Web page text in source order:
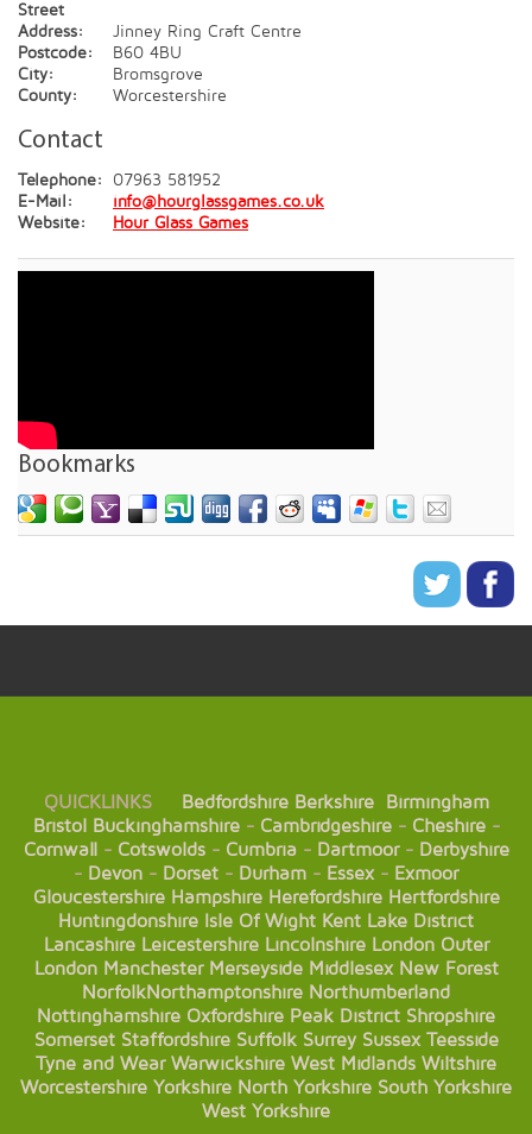
Street
Address:
Jinney Ring Craft Centre
Postcode:
B60 4BU
City:
Bromsgrove
County:
Worcestershire
Contact
Telephone:
07963 581952
E-Mail:
info@hourglassgames.co.uk
Website:
Hour Glass Games
Bookmarks
QUICKLINKS Bedfordshire Berkshire
Birmingham
Bristol Buckinghamshire- Cambridgeshire- Cheshire-
Cornwall- Cotswolds- Cumbria- Dartmoor- Derbyshire
- Devon - Dorset - Durham - Essex- Exmoor
Gloucestershire Hampshire Herefordshire Hertfordshire
Huntingdonshire Isle Of Wight Kent Lake District
Lancashire Leicestershire Lincolnshire London Outer
London Manchester Merseyside Middlesex New Forest
NorfolkNorthamptonshire Northumberland
Nottinghamshire Oxfordshire Peak District Shropshire
Somerset Staffordshire Suffolk Surrey Sussex Teesside
Tyne and Wear Warwickshire West Midlands Wiltshire
Worcestershire Yorkshire North Yorkshire South Yorkshire
West Yorkshire